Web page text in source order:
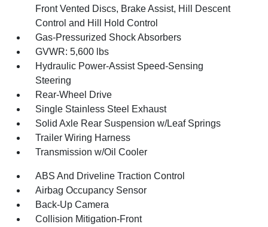
Front Vented Discs, Brake Assist, Hill Descent
Control and Hill Hold Control
Gas-Pressurized Shock Absorbers
GVWR: 5,600 lbs
Hydraulic Power-Assist Speed-Sensing
Steering
Rear-Wheel Drive
Single Stainless Steel Exhaust
Solid Axle Rear Suspension w/Leaf Springs
Trailer Wiring Harness
Transmission w/Oil Cooler
ABS And Driveline Traction Control
Airbag Occupancy Sensor
Back-Up Camera
Collision Mitigation-Front